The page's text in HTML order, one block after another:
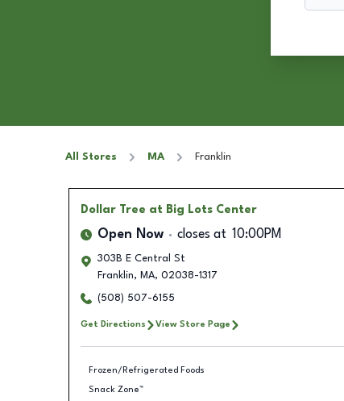
All Stores MA Franklin
Dollar Tree at Big Lots Center
Open Now closes at 10:00PM
303B E Central St
Franklin, MA, 02038-1317
(508) 507-6155
Get Directions View Store Page
Frozen/Refrigerated Foods
Snack Zone™